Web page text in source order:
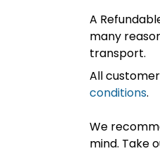
A
many
transport.
All
conditions.
We
mind. Take